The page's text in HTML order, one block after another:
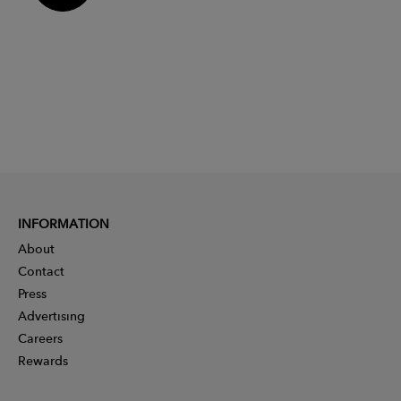
INFORMATION
About
Contact
Press
Advertising
Careers
Rewards